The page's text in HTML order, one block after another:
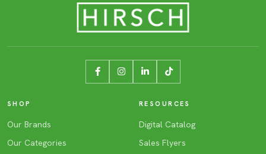
SHOP
Our Brands
Our Categories
RESOURCES
Digital Catalog
Sales Flyers